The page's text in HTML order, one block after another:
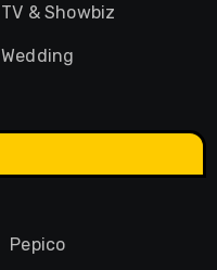
TV & Showbiz
Wedding
Pepico